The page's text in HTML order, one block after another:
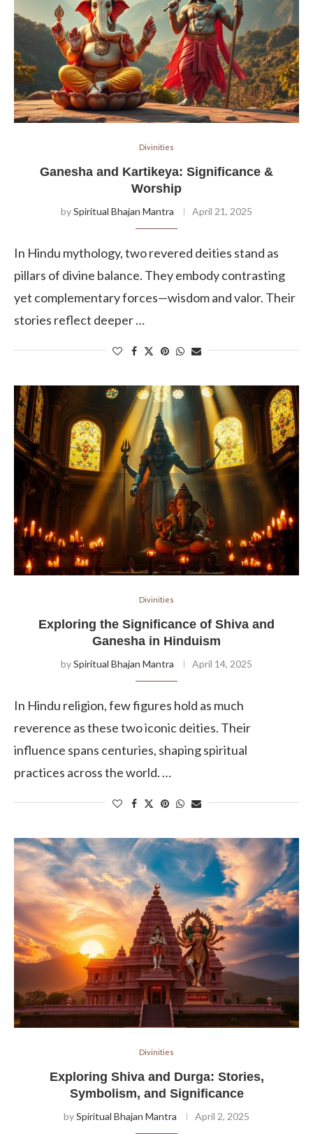
Divinities
Ganesha and Kartikeya: Significance &
Worship
bySpiritual Bhajan Mantra April 21, 2025
In Hindu mythology, two revered deities stand as
pillars of divine balance. They embody contrasting
yet complementary forces—wisdom and valor. Their
stories reflect deeper …
Divinities
Exploring the Significance of Shiva and
Ganesha in Hinduism
bySpiritual Bhajan Mantra April 14, 2025
In Hindu religion, few figures hold as much
reverence as these two iconic deities. Their
influence spans centuries, shaping spiritual
practices across the world. …
Divinities
Exploring Shiva and Durga: Stories,
Symbolism, and Significance
bySpiritual Bhajan Mantra April 2, 2025